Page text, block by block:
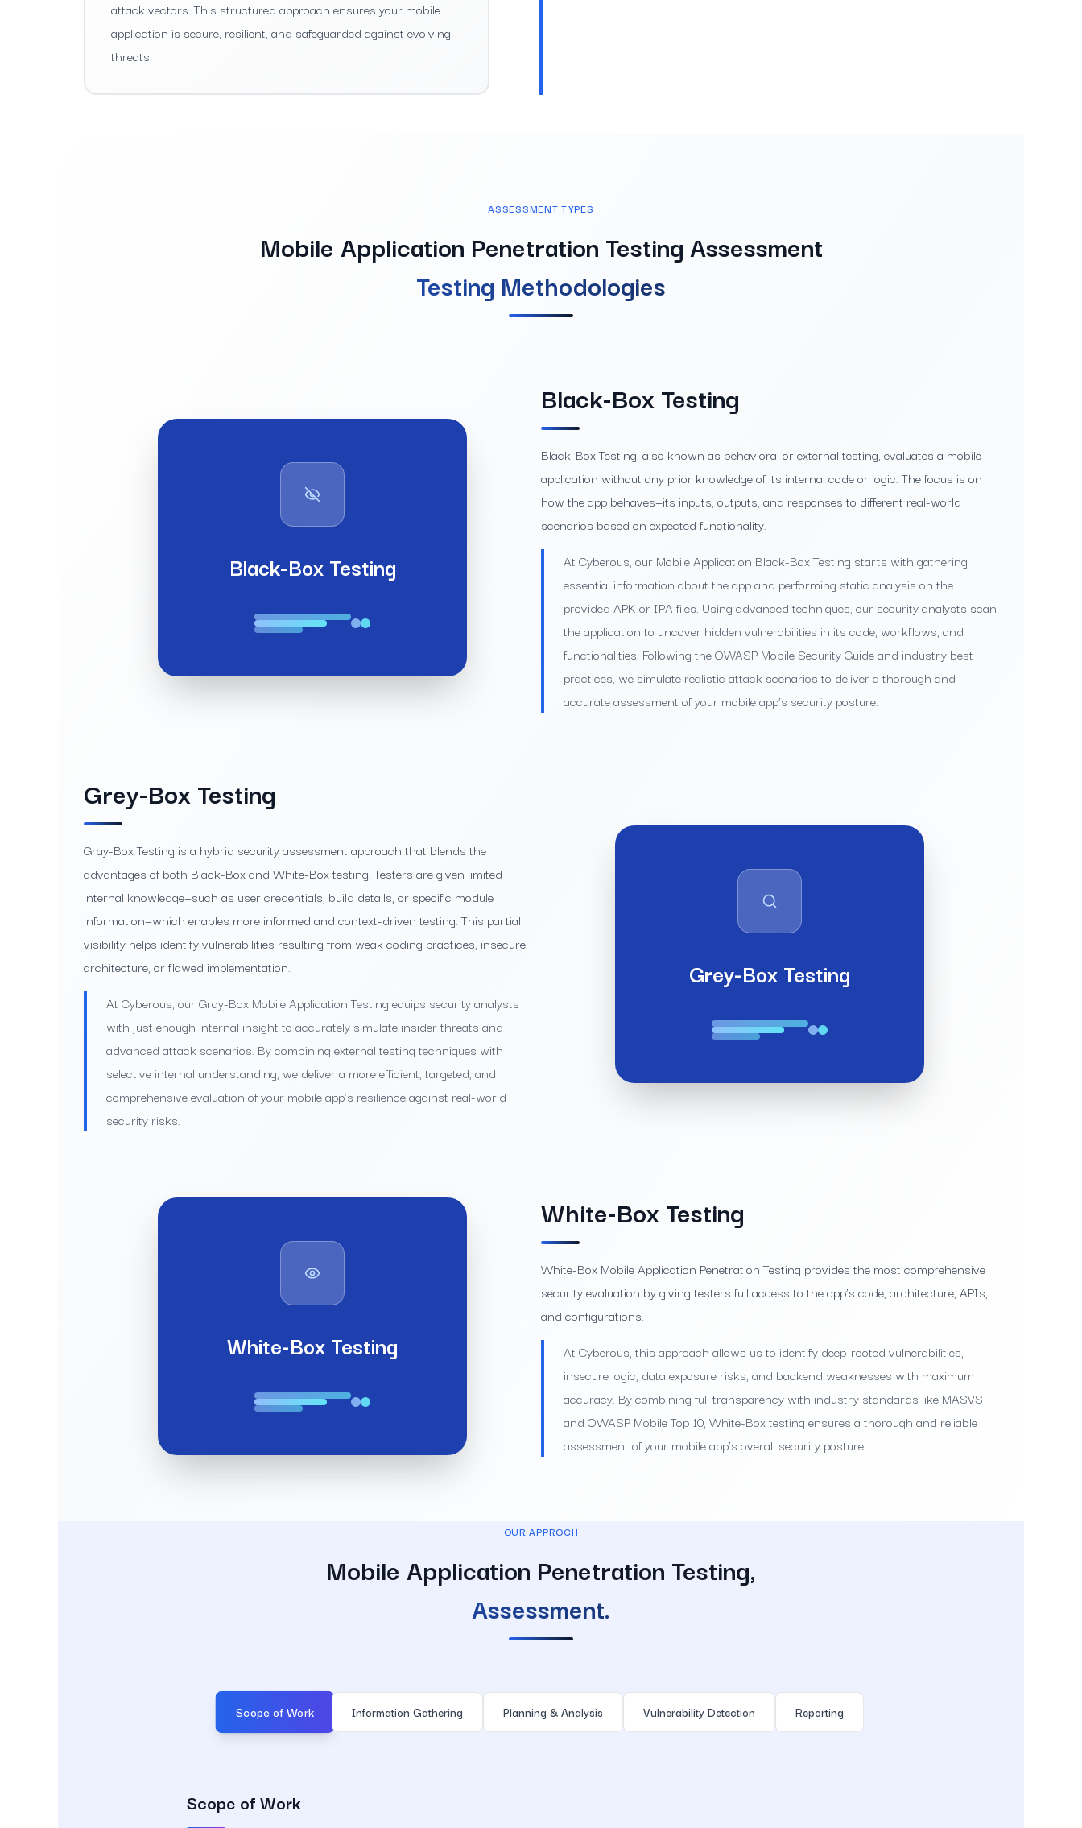
attack vectors. This structured approach ensures your mobile
application is secure, resilient, and safeguarded against evolving
threats.
ASSESSMENT TYPES
Mobile Application Penetration Testing Assessment
Testing Methodologies
Black-Box Testing
Black-Box Testing
Black-Box Testing, also known as behavioral or external testing, evaluates a mobile
application without any prior knowledge of its internal code or logic. The focus is on
how the app behaves—its inputs, outputs, and responses to different real-world
scenarios based on expected functionality.
At Cyberous, our Mobile Application Black-Box Testing starts with gathering
essential information about the app and performing static analysis on the
provided APK or IPA files. Using advanced techniques, our security analysts scan
the application to uncover hidden vulnerabilities in its code, workflows, and
functionalities. Following the OWASP Mobile Security Guide and industry best
practices, we simulate realistic attack scenarios to deliver a thorough and
accurate assessment of your mobile app’s security posture.
Grey-Box Testing
Grey-Box Testing
Gray-Box Testing is a hybrid security assessment approach that blends the
advantages of both Black-Box and White-Box testing. Testers are given limited
internal knowledge—such as user credentials, build details, or specific module
information—which enables more informed and context-driven testing. This partial
visibility helps identify vulnerabilities resulting from weak coding practices, insecure
architecture, or flawed implementation.
At Cyberous, our Gray-Box Mobile Application Testing equips security analysts
with just enough internal insight to accurately simulate insider threats and
advanced attack scenarios. By combining external testing techniques with
selective internal understanding, we deliver a more efficient, targeted, and
comprehensive evaluation of your mobile app’s resilience against real-world
security risks.
White-Box Testing
White-Box Testing
White-Box Mobile Application Penetration Testing provides the most comprehensive
security evaluation by giving testers full access to the app’s code, architecture, APIs,
and configurations.
At Cyberous, this approach allows us to identify deep-rooted vulnerabilities,
insecure logic, data exposure risks, and backend weaknesses with maximum
accuracy. By combining full transparency with industry standards like MASVS
and OWASP Mobile Top 10, White-Box testing ensures a thorough and reliable
assessment of your mobile app’s overall security posture.
OUR APPROCH
Mobile Application Penetration Testing,
Assessment.
Scope of Work Information Gathering Planning & Analysis Vulnerability Detection Reporting
Scope of Work